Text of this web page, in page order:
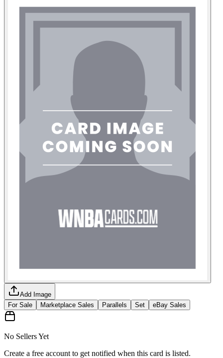
Add Image
For Sale
Marketplace Sales Parallels Set eBay Sales
No Sellers Yet
Create a free account to get notified when this card is listed.